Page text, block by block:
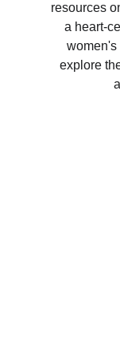
resources
a heart-
women's
explore